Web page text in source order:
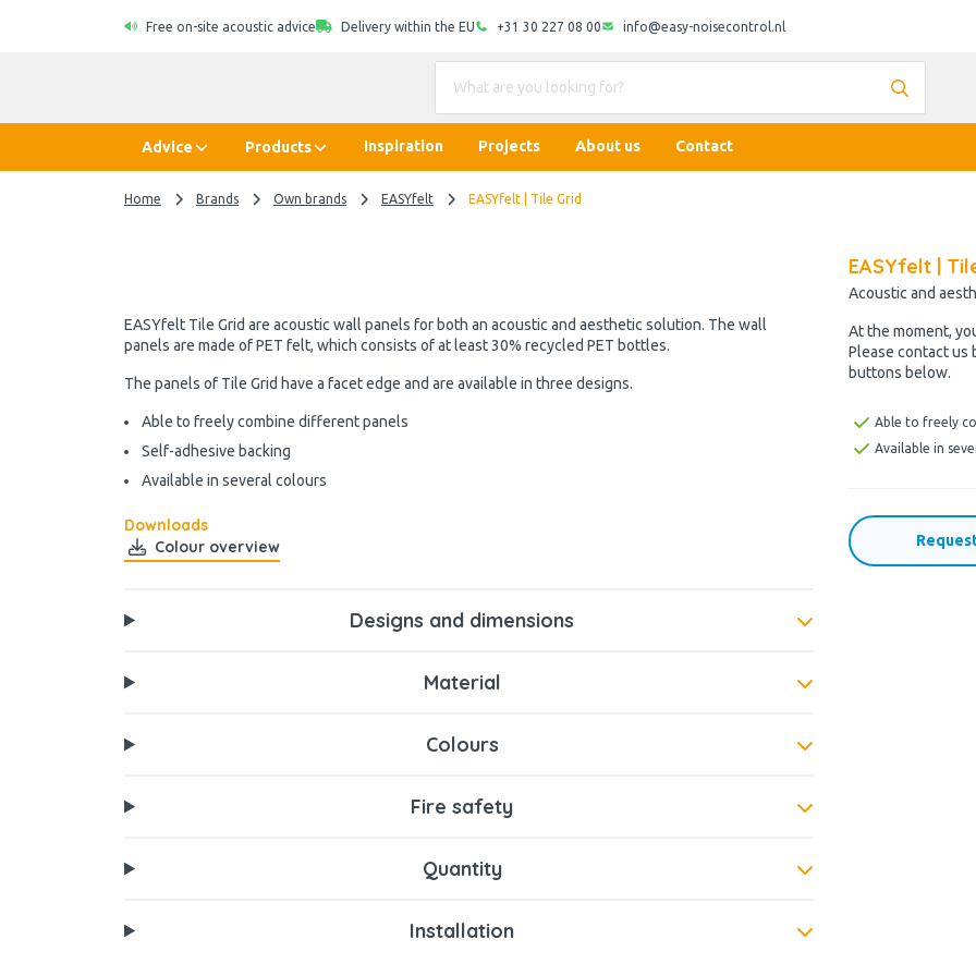
Free on-site acoustic advice Delivery within the EU +31 30 227 08 00 info@easy-noisecontrol.nl
Advice Products Inspiration Projects About us Contact
Home Brands Own brands EASYfelt EASYfelt | Tile Grid
EASYfelt |
Acoustic and
At the moment,
Please contact us
buttons below.
Able to freely
Available in
EASYfelt Tile Grid are acoustic wall panels for both an acoustic and aesthetic solution. The wall
panels are made of PET felt, which consists of at least 30% recycled PET bottles.
The panels of Tile Grid have a facet edge and are available in three designs.
Able to freely combine different panels
Self-adhesive backing
Available in several colours
Downloads
Colour overview
Designs and dimensions
Material
Colours
Fire safety
Quantity
Installation